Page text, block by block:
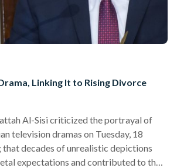
Linking It to Rising Divorce
Al-Sisi criticized the portrayal of
television dramas on Tuesday, 18
that decades of unrealistic depictions
expectations and contributed to the